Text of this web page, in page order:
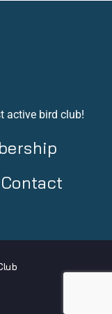
active bird club!
Contact